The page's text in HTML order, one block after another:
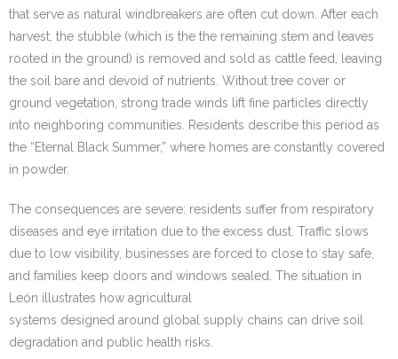
that serve as natural windbreakers are often cut down. After each
harvest, the stubble (which is the the remaining stem and leaves
rooted in the ground) is removed and sold as cattle feed, leaving
the soil bare and devoid of nutrients. Without tree cover or
ground vegetation, strong trade winds lift fine particles directly
into neighboring communities. Residents describe this period as
the “Eternal Black Summer,” where homes are constantly covered
in powder.
The consequences are severe: residents suffer from respiratory
diseases and eye irritation due to the excess dust. Traffic slows
due to low visibility, businesses are forced to close to stay safe,
and families keep doors and windows sealed. The situation in
León illustrates how agricultural
systems designed around global supply chains can drive soil
degradation and public health risks.